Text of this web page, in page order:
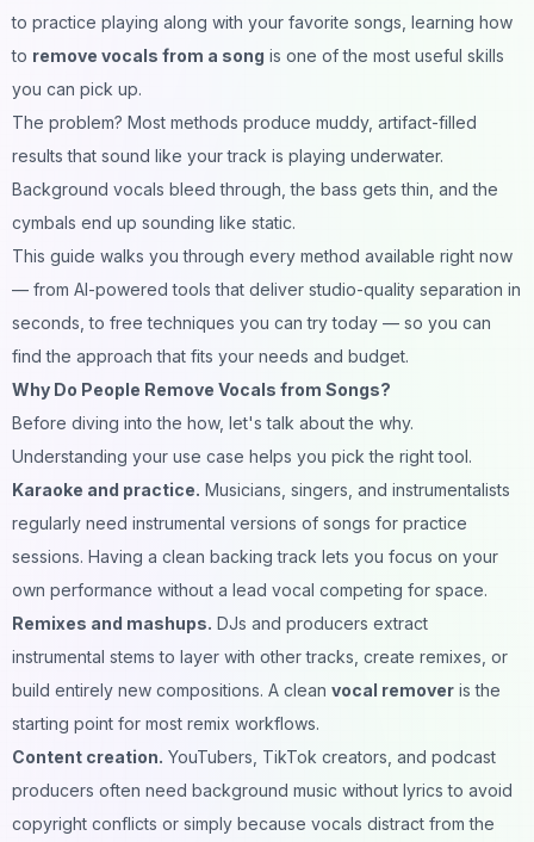
to practice playing along with your favorite songs, learning how
to remove vocals from a song is one of the most useful skills
you can pick up.
The problem? Most methods produce muddy, artifact-filled
results that sound like your track is playing underwater.
Background vocals bleed through, the bass gets thin, and the
cymbals end up sounding like static.
This guide walks you through every method available right now
— from AI-powered tools that deliver studio-quality separation in
seconds, to free techniques you can try today — so you can
find the approach that fits your needs and budget.
Why Do People Remove Vocals from Songs?
Before diving into the how, let's talk about the why.
Understanding your use case helps you pick the right tool.
Karaoke and practice. Musicians, singers, and instrumentalists
regularly need instrumental versions of songs for practice
sessions. Having a clean backing track lets you focus on your
own performance without a lead vocal competing for space.
Remixes and mashups. DJs and producers extract
instrumental stems to layer with other tracks, create remixes, or
build entirely new compositions. A clean vocal remover is the
starting point for most remix workflows.
Content creation. YouTubers, TikTok creators, and podcast
producers often need background music without lyrics to avoid
copyright conflicts or simply because vocals distract from the